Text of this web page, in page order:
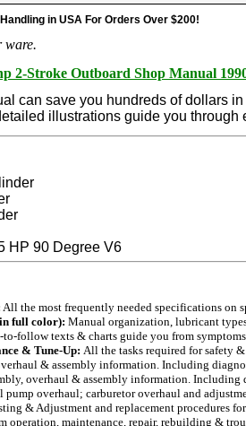
in USA For Orders Over $200!
ware.
2-Stroke Outboard Shop Manual
can save you hundreds of dollars
illustrations guide you through
der
HP 90 Degree V6
All the most frequently needed specifications on
full color): Manual organization, lubricant
to-follow texts & charts guide you from symptoms
& Tune-Up: All the tasks required for safety
& assembly information. Including
overhaul & assembly information. Including
pump overhaul; carburetor overhaul and
& Adjustment and replacement procedures
operation, maintenance, repair, rebuilding &